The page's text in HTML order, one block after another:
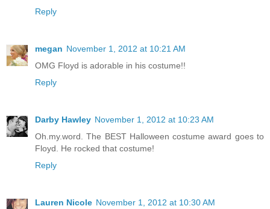
Reply
megan November 1, 2012 at 10:21 AM
OMG Floyd is adorable in his costume!!
Reply
Darby Hawley November 1, 2012 at 10:23 AM
Oh.my.word. The BEST Halloween costume award goes to
Floyd. He rocked that costume!
Reply
Lauren Nicole November 1, 2012 at 10:30 AM